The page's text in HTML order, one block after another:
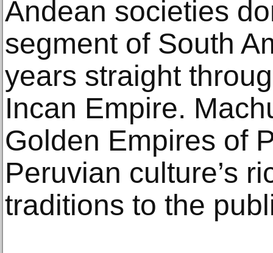
Andean societies
segment of South
years straight
Incan Empire.
Golden Empires of
Peruvian culture’s
traditions to the